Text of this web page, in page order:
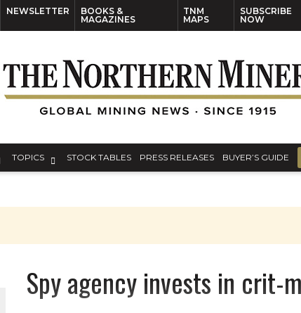
NEWSLETTER
BOOKS &
MAGAZINES
TNM
MAPS
SUBSCRIBE
NOW
TOPICS STOCK TABLES PRESS RELEASES BUYER’S GUIDE
Spy agency invests in crit-